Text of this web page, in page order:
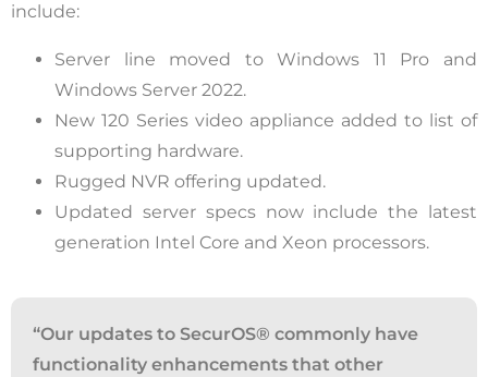
include:
Server line moved to Windows 11 Pro and
Windows Server 2022.
New 120 Series video appliance added to list of
supporting hardware.
Rugged NVR offering updated.
Updated server specs now include the latest
generation Intel Core and Xeon processors.
“Our updates to SecurOS® commonly have
functionality enhancements that other